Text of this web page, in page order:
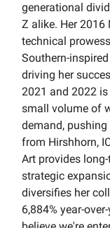
generational
Z alike. Her 2016
technical
Southern-
driving her
2021 and 2022
small volume of
demand,
from Hirshhorn,
Art provides
strategic
diversifies her
6,884% year-